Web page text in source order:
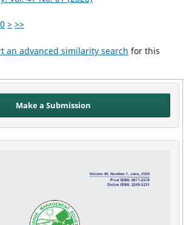
> >>
an advanced similarity search for this
Make a Submission